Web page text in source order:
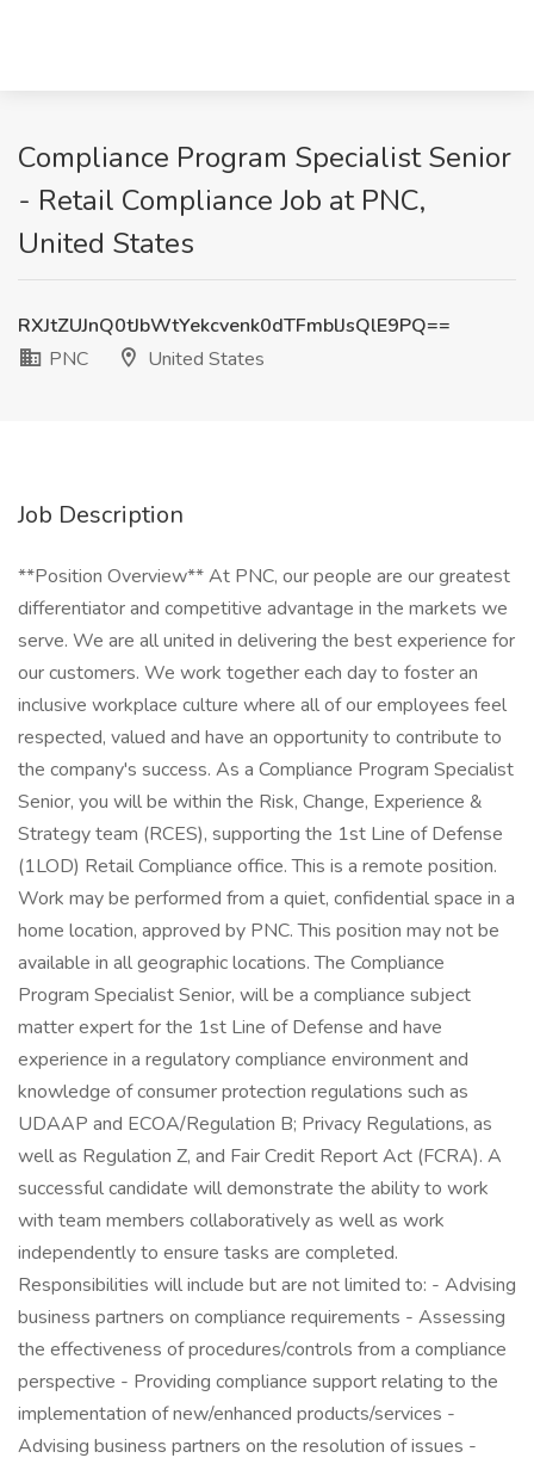
Compliance Program Specialist Senior
- Retail Compliance Job at PNC,
United States
RXJtZUJnQ0tJbWtYekcvenk0dTFmblJsQlE9PQ==
PNC
United States
Job Description
**Position Overview** At PNC, our people are our greatest
differentiator and competitive advantage in the markets we
serve. We are all united in delivering the best experience for
our customers. We work together each day to foster an
inclusive workplace culture where all of our employees feel
respected, valued and have an opportunity to contribute to
the company's success. As a Compliance Program Specialist
Senior, you will be within the Risk, Change, Experience &
Strategy team (RCES), supporting the 1st Line of Defense
(1LOD) Retail Compliance office. This is a remote position.
Work may be performed from a quiet, confidential space in a
home location, approved by PNC. This position may not be
available in all geographic locations. The Compliance
Program Specialist Senior, will be a compliance subject
matter expert for the 1st Line of Defense and have
experience in a regulatory compliance environment and
knowledge of consumer protection regulations such as
UDAAP and ECOA/Regulation B; Privacy Regulations, as
well as Regulation Z, and Fair Credit Report Act (FCRA). A
successful candidate will demonstrate the ability to work
with team members collaboratively as well as work
independently to ensure tasks are completed.
Responsibilities will include but are not limited to: - Advising
business partners on compliance requirements - Assessing
the effectiveness of procedures/controls from a compliance
perspective - Providing compliance support relating to the
implementation of new/enhanced products/services -
Advising business partners on the resolution of issues -